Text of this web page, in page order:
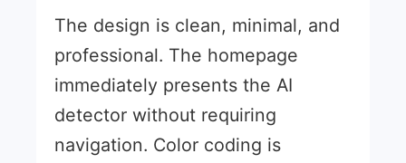
The design is clean, minimal, and
professional. The homepage
immediately presents the AI
detector without requiring
navigation. Color coding is